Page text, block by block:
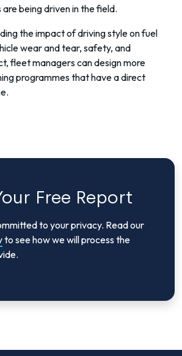
being driven in the field.
the impact of driving style on fuel
wear and tear, safety, and
fleet managers can design more
programmes that have a direct
Free Report
to your privacy. Read our
to see how we will process the